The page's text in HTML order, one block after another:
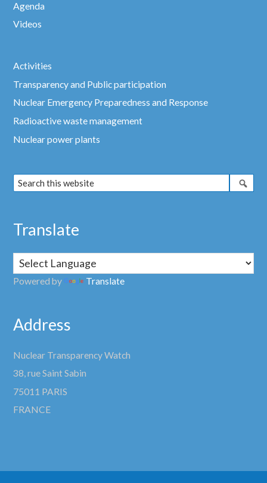
Agenda
Videos
Activities
Transparency and Public participation
Nuclear Emergency Preparedness and Response
Radioactive waste management
Nuclear power plants
Translate
Powered by Translate
Address
Nuclear Transparency Watch
38, rue Saint Sabin
75011 PARIS
FRANCE